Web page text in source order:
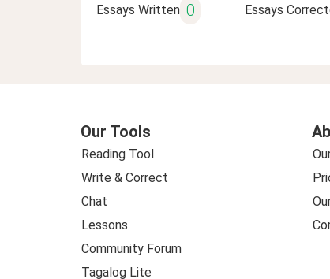
Essays Written 0 Essays
Our Tools
Reading Tool
Write & Correct
Chat
Lessons
Community Forum
Tagalog Lite